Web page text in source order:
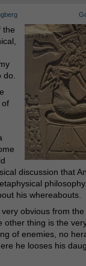
the
of
discussion that
his whereabouts.
obvious from
thing is the
of enemies, no
he looses his